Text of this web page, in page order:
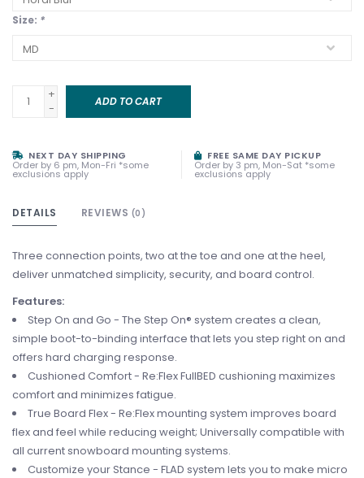
Size: *
+
-
ADD TO CART
NEXT DAY SHIPPING
Order by 6 pm, Mon-Fri *some
exclusions apply
FREE SAME DAY PICKUP
Order by 3 pm, Mon-Sat *some
exclusions apply
DETAILS REVIEWS (0)
Three connection points, two at the toe and one at the heel,
deliver unmatched simplicity, security, and board control.
Features:
Step On and Go - The Step On® system creates a clean,
simple boot-to-binding interface that lets you step right on and
offers hard charging response.
Cushioned Comfort - Re:Flex FullBED cushioning maximizes
comfort and minimizes fatigue.
True Board Flex - Re:Flex mounting system improves board
flex and feel while reducing weight; Universally compatible with
all current snowboard mounting systems.
Customize your Stance - FLAD system lets you to make micro